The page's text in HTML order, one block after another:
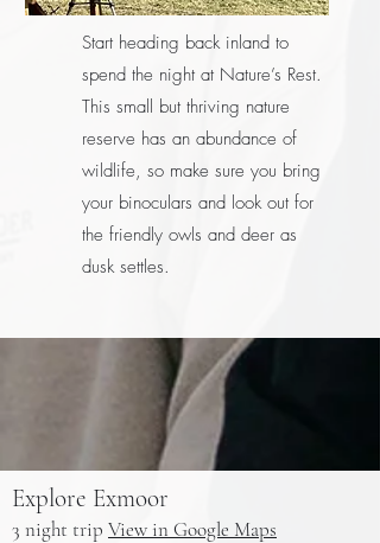
Start heading back inland to
spend the night at Nature’s Rest.
This small but thriving nature
reserve has an abundance of
wildlife, so make sure you bring
your binoculars and look out for
the friendly owls and deer as
dusk settles.
Explore Exmoor
3 night trip View in Google Maps